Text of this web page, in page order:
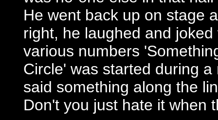
He went back up on stage
right, he laughed and
various numbers
Circle' was started during
said something along the
Don't you just hate it when